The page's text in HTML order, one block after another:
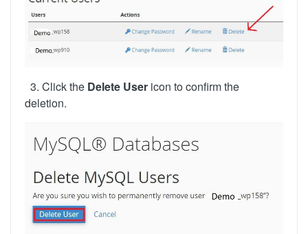
3. Click the Delete User icon to confirm the
deletion.